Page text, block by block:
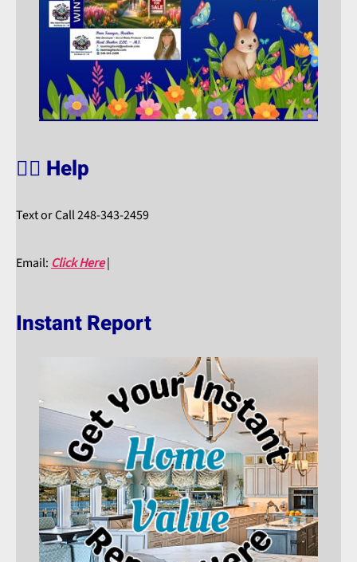
🙋‍♀️ Help
Text or Call 248-343-2459
Email: Click Here|
Instant Report